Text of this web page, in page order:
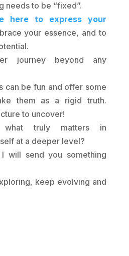
needs to be “fixed”.
here to express your
your essence, and to
journey beyond any
can be fun and offer some
them as a rigid truth.
to uncover!
truly matters in
at a deeper level?
I will send you something
keep evolving and